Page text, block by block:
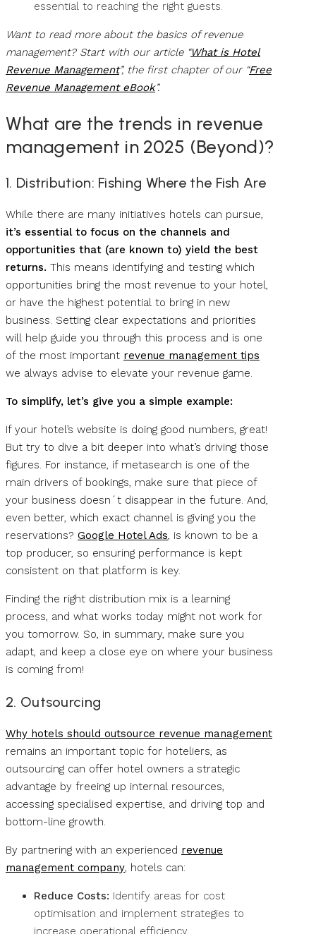
essential to reaching the right guests.
Want to read more about the basics of revenue
management? Start with our article “What is Hotel
Revenue Management”, the first chapter of our “Free
Revenue Management eBook”.
What are the trends in revenue
management in 2025 (Beyond)?
1. Distribution: Fishing Where the Fish Are
While there are many initiatives hotels can pursue,
it’s essential to focus on the channels and
opportunities that (are known to) yield the best
returns. This means identifying and testing which
opportunities bring the most revenue to your hotel,
or have the highest potential to bring in new
business. Setting clear expectations and priorities
will help guide you through this process and is one
of the most important revenue management tips
we always advise to elevate your revenue game.
To simplify, let’s give you a simple example:
If your hotel’s website is doing good numbers, great!
But try to dive a bit deeper into what’s driving those
figures. For instance, if metasearch is one of the
main drivers of bookings, make sure that piece of
your business doesn´t disappear in the future. And,
even better, which exact channel is giving you the
reservations? Google Hotel Ads, is known to be a
top producer, so ensuring performance is kept
consistent on that platform is key.
Finding the right distribution mix is a learning
process, and what works today might not work for
you tomorrow. So, in summary, make sure you
adapt, and keep a close eye on where your business
is coming from!
2. Outsourcing
Why hotels should outsource revenue management
remains an important topic for hoteliers, as
outsourcing can offer hotel owners a strategic
advantage by freeing up internal resources,
accessing specialised expertise, and driving top and
bottom-line growth.
By partnering with an experienced revenue
management company, hotels can:
Reduce Costs: Identify areas for cost
optimisation and implement strategies to
increase operational efficiency.